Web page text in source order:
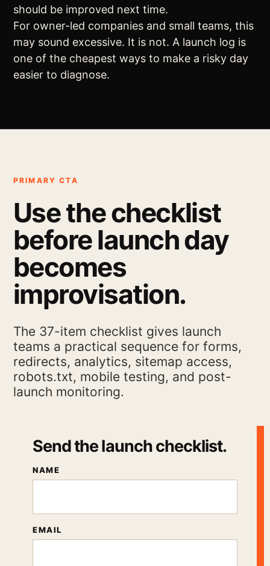
should be improved next time.
For owner-led companies and small teams, this
may sound excessive. It is not. A launch log is
one of the cheapest ways to make a risky day
easier to diagnose.
PRIMARY CTA
Use the checklist
before launch day
becomes
improvisation.
The 37-item checklist gives launch
teams a practical sequence for forms,
redirects, analytics, sitemap access,
robots.txt, mobile testing, and post-
launch monitoring.
Send the launch checklist.
NAME
EMAIL